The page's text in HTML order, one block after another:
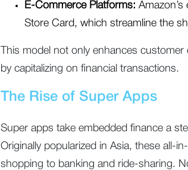
E-Commerce Platforms:
Store Card, which streamline the
This model not only enhances
by capitalizing on financial transactions.
The Rise of Super Apps
Super apps take embedded finance a
Originally popularized in Asia, these all-
shopping to banking and ride-sharing.